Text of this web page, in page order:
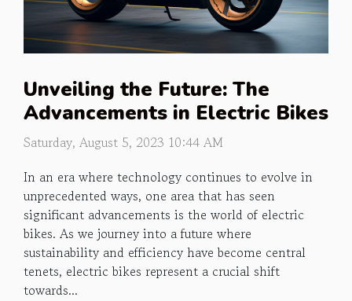
Unveiling the Future: The
Advancements in Electric Bikes
Saturday, August 5, 2023 10:44 AM
In an era where technology continues to evolve in
unprecedented ways, one area that has seen
significant advancements is the world of electric
bikes. As we journey into a future where
sustainability and efficiency have become central
tenets, electric bikes represent a crucial shift
towards...